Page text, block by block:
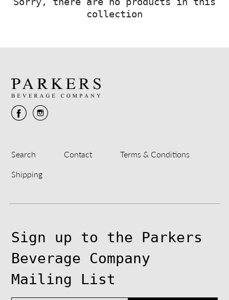
collection
Search Contact Terms & Conditions
Shipping
Sign up to the Parkers
Beverage Company
Mailing List